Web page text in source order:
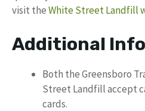
visit theWhite Street Landfill
Additional
Both the Greensboro
Street Landfill accept
cards.